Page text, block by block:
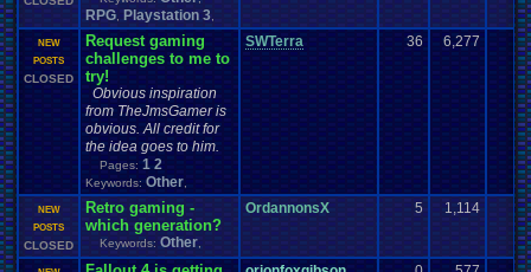
RPG Playstation 3
NEW
POSTS
CLOSED
Request gaming
challenges to me to
try!
Obvious inspiration
from TheJmsGamer is
obvious. All credit for
the idea goes to him.
Pages: 1 2
Keywords: Other
SWTerra 36 6,277
NEW
POSTS
CLOSED
Retro gaming -
which generation?
Keywords: Other
OrdannonsX 5 1,114